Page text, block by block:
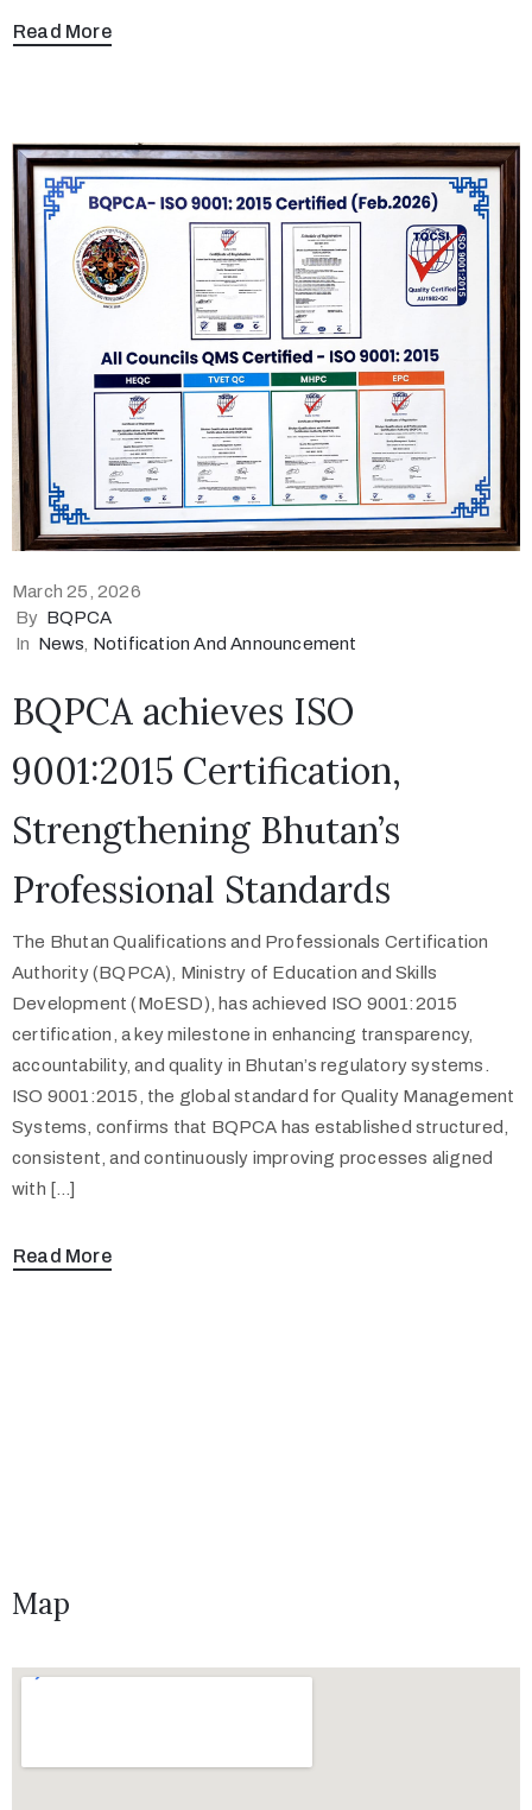
Read More
March 25, 2026
By BQPCA
In News Notification And Announcement
BQPCA achieves ISO
9001:2015 Certification,
Strengthening Bhutan’s
Professional Standards
The Bhutan Qualifications and Professionals Certification
Authority (BQPCA), Ministry of Education and Skills
Development (MoESD), has achieved ISO 9001:2015
certification, a key milestone in enhancing transparency,
accountability, and quality in Bhutan’s regulatory systems.
ISO 9001:2015, the global standard for Quality Management
Systems, confirms that BQPCA has established structured,
consistent, and continuously improving processes aligned
with […]
Read More
Map